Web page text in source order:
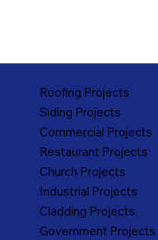
Roofing Projects
Siding Projects
Commercial Projects
Restaurant Projects
Church Projects
Industrial Projects
Cladding Projects
Government Projects